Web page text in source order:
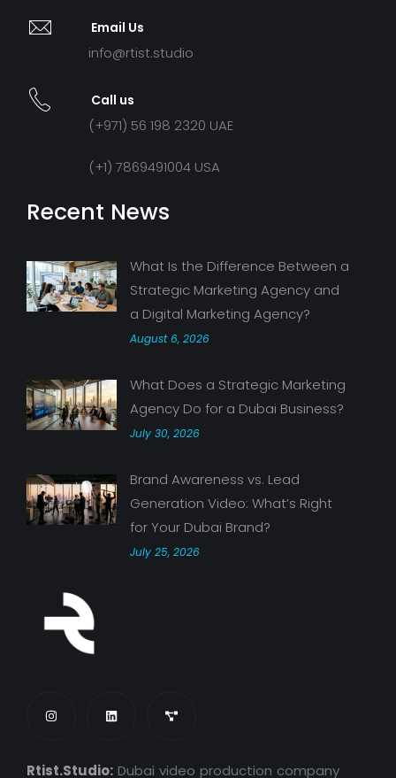
Email Us
info@rtist.studio
Call us
(+971) 56 198 2320 UAE
(+1) 7869491004 USA
Recent News
What Is the Difference Between a
Strategic Marketing Agency and
a Digital Marketing Agency?
August 6, 2026
What Does a Strategic Marketing
Agency Do for a Dubai Business?
July 30, 2026
Brand Awareness vs. Lead
Generation Video: What’s Right
for Your Dubai Brand?
July 25, 2026
Rtist.Studio: Dubai video production company